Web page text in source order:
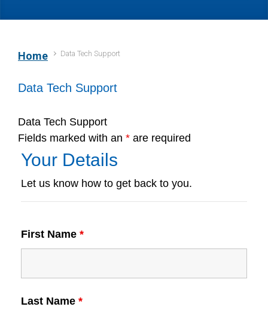
Home Data Tech Support
Data Tech Support
Data Tech Support
Fields marked with an * are required
Your Details
Let us know how to get back to you.
First Name *
Last Name *